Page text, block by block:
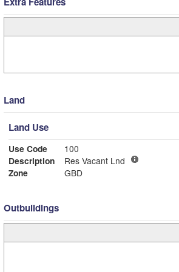
Land
Land Use
Use Code
100
Description
Res Vacant Lnd
Zone
GBD
Outbuildings